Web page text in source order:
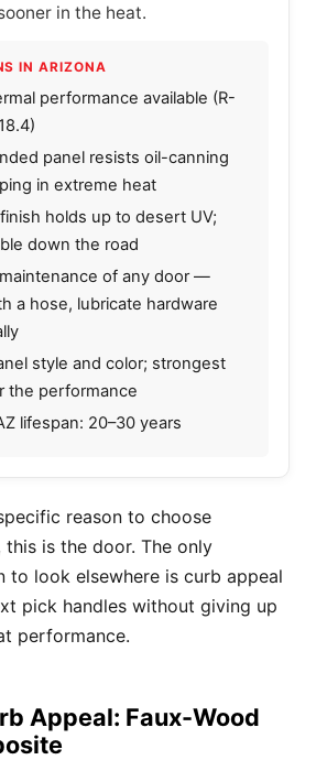
in the heat.
IN ARIZONA
performance available (R-
panel resists oil-canning
in extreme heat
holds up to desert UV;
down the road
of any door —
a hose, lubricate hardware
style and color; strongest
the performance
lifespan: 20–30 years
reason to choose
this is the door. The only
to look elsewhere is curb appeal
pick handles without giving up
performance.
Appeal: Faux-Wood